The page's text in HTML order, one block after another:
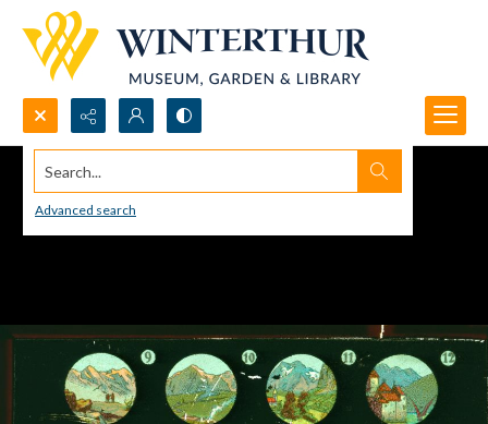
Search...
Advanced search